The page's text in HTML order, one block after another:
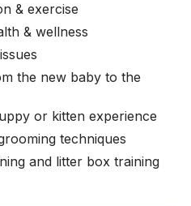
& exercise
& wellness
the new baby to the
or kitten experience
techniques
and litter box training